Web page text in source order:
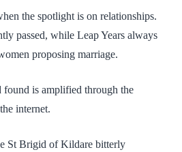
the spotlight is on relationships.
passed, while Leap Years always
proposing marriage.
is amplified through the
internet.
St Brigid of Kildare bitterly